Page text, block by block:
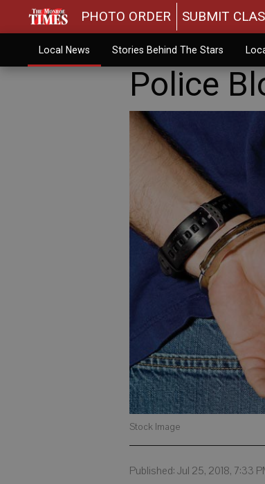
PHOTO ORDER SUBMIT
Local News Stories Behind The Stars
Police
Stock Image
Published: Jul 25, 2018, 7:33